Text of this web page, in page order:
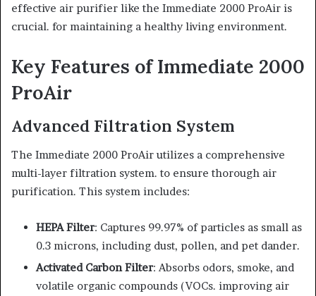
effective air purifier like the Immediate 2000 ProAir is
crucial. for maintaining a healthy living environment.
Key Features of Immediate 2000
ProAir
Advanced Filtration System
The Immediate 2000 ProAir utilizes a comprehensive
multi-layer filtration system. to ensure thorough air
purification. This system includes:
HEPA Filter: Captures 99.97% of particles as small as
0.3 microns, including dust, pollen, and pet dander.
Activated Carbon Filter: Absorbs odors, smoke, and
volatile organic compounds (VOCs. improving air